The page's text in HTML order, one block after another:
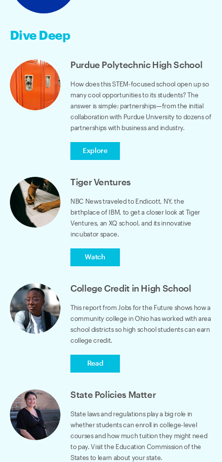
Dive Deep
Purdue Polytechnic High School
How does this STEM-focused school open up so
many cool opportunities to its students? The
answer is simple: partnerships—from the initial
collaboration with Purdue University to dozens of
partnerships with business and industry.
Explore
Tiger Ventures
NBC News traveled to Endicott, NY, the
birthplace of IBM, to get a closer look at Tiger
Ventures, an XQ school, and its innovative
incubator space.
Watch
College Credit in High School
This report from Jobs for the Future shows how a
community college in Ohio has worked with area
school districts so high school students can earn
college credit.
Read
State Policies Matter
State laws and regulations play a big role in
whether students can enroll in college-level
courses and how much tuition they might need
to pay. Visit the Education Commission of the
States to learn about your state.